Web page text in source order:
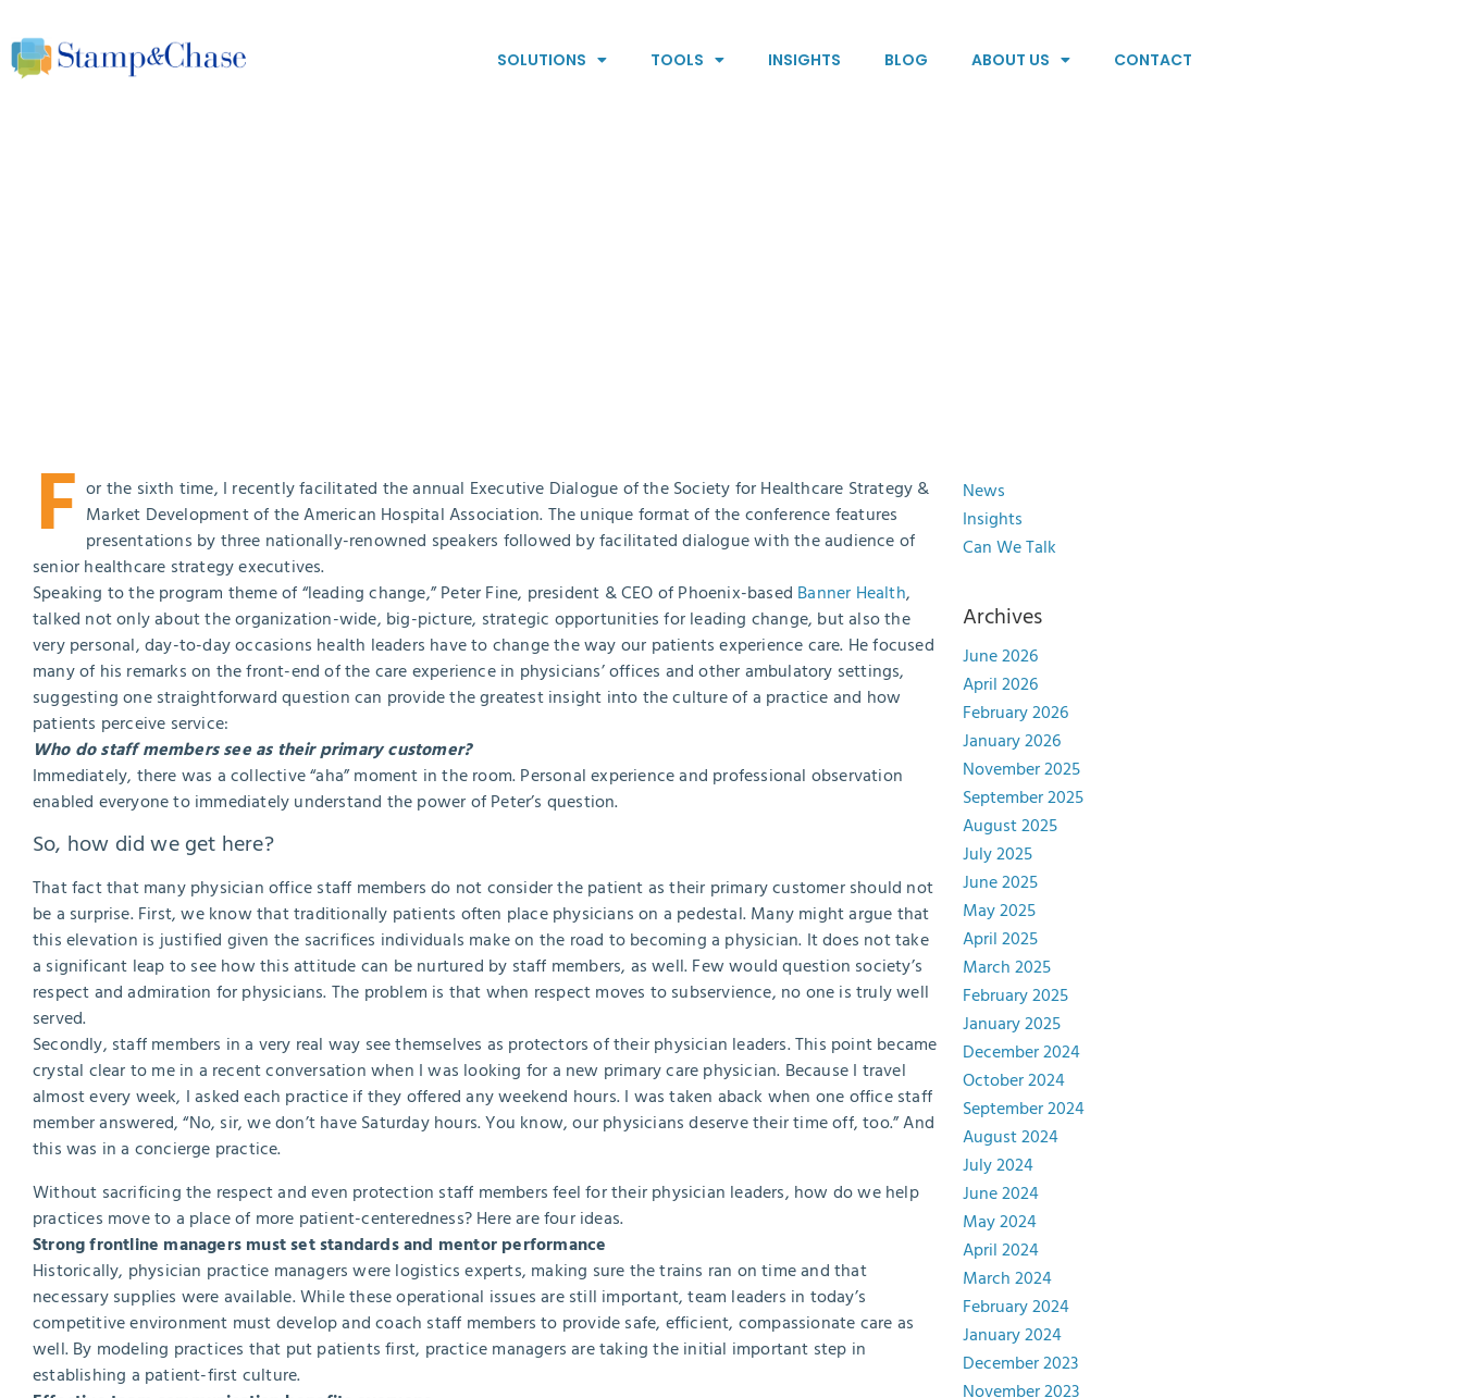
SOLUTIONS TOOLS INSIGHTS BLOG ABOUT US CONTACT
F or the sixth time, I recently facilitated the annual Executive Dialogue of the Society for Healthcare Strategy &
Market Development of the American Hospital Association. The unique format of the conference features
presentations by three nationally-renowned speakers followed by facilitated dialogue with the audience of
senior healthcare strategy executives.
Speaking to the program theme of “leading change,” Peter Fine, president & CEO of Phoenix-based Banner Health,
talked not only about the organization-wide, big-picture, strategic opportunities for leading change, but also the
very personal, day-to-day occasions health leaders have to change the way our patients experience care. He focused
many of his remarks on the front-end of the care experience in physicians’ offices and other ambulatory settings,
suggesting one straightforward question can provide the greatest insight into the culture of a practice and how
patients perceive service:
Who do staff members see as their primary customer?
Immediately, there was a collective “aha” moment in the room. Personal experience and professional observation
enabled everyone to immediately understand the power of Peter’s question.
So, how did we get here?
That fact that many physician office staff members do not consider the patient as their primary customer should not
be a surprise. First, we know that traditionally patients often place physicians on a pedestal. Many might argue that
this elevation is justified given the sacrifices individuals make on the road to becoming a physician. It does not take
a significant leap to see how this attitude can be nurtured by staff members, as well. Few would question society’s
respect and admiration for physicians. The problem is that when respect moves to subservience, no one is truly well
served.
Secondly, staff members in a very real way see themselves as protectors of their physician leaders. This point became
crystal clear to me in a recent conversation when I was looking for a new primary care physician. Because I travel
almost every week, I asked each practice if they offered any weekend hours. I was taken aback when one office staff
member answered, “No, sir, we don’t have Saturday hours. You know, our physicians deserve their time off, too.” And
this was in a concierge practice.
Without sacrificing the respect and even protection staff members feel for their physician leaders, how do we help
practices move to a place of more patient-centeredness? Here are four ideas.
Strong frontline managers must set standards and mentor performance
Historically, physician practice managers were logistics experts, making sure the trains ran on time and that
necessary supplies were available. While these operational issues are still important, team leaders in today’s
competitive environment must develop and coach staff members to provide safe, efficient, compassionate care as
well. By modeling practices that put patients first, practice managers are taking the initial important step in
establishing a patient-first culture.
News
Insights
Can We Talk
Archives
June 2026
April 2026
February 2026
January 2026
November 2025
September 2025
August 2025
July 2025
June 2025
May 2025
April 2025
March 2025
February 2025
January 2025
December 2024
October 2024
September 2024
August 2024
July 2024
June 2024
May 2024
April 2024
March 2024
February 2024
January 2024
December 2023